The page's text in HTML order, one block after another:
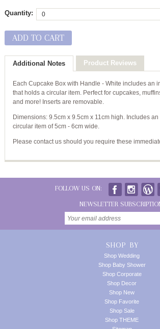
Quantity:
ADD TO CART
Additional Notes Product Reviews
Each Cupcake Box with Handle - White includes an
that holds a circular item. Perfect for cupcakes,
and more! Inserts are removable.
Dimensions: 9.5cm x 9.5cm x 11cm high. Includes
circular item of 5cm - 6cm wide.
Please contact us should you require these
FOLLOW US ON:
NEWSLETTER
SHOP BY
Shop Wedding
Shop Baby Shower
Shop Corporate
Shop Decor
Shop New
Shop Favorite
Shop Sale
Shop THEME